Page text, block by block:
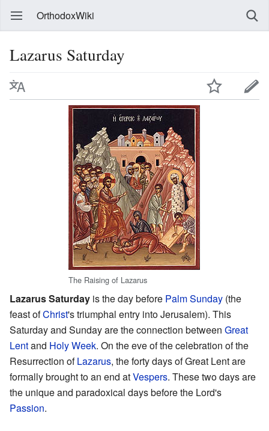
OrthodoxWiki
Lazarus Saturday
The Raising of Lazarus
Lazarus Saturday is the day before Palm Sunday (the
feast ofChrist's triumphal entry into Jerusalem). This
Saturday and Sunday are the connection between Great
Lentand Holy Week. On the eve of the celebration of the
Resurrection ofLazarus, the forty days of Great Lent are
formally brought to an end atVespers. These two days are
the unique and paradoxical days before the Lord's
Passion.